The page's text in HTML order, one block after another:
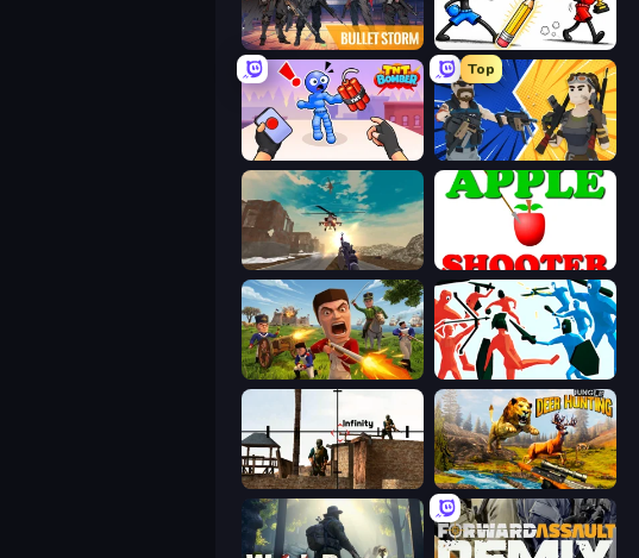
Bulletstorm Doodle Smash
TNT Bomber
Top
BuildNow GG
Grandfather Road Chase: Shooter Apple Shooter
Redcoats.io Funny Battle Simulator
Lethal Sniper 3D: Army Soldier Jungle Deer Hunting